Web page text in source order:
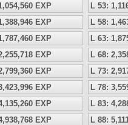
EXP
L 53:
EXP
L 58:
EXP
L 63:
EXP
L 68:
EXP
L 73:
EXP
L 78:
EXP
L 83:
EXP
L 88: